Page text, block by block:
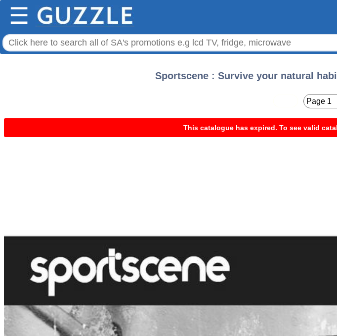
☰
Sportscene : Survive your natural
This catalogue has expired. To see valid